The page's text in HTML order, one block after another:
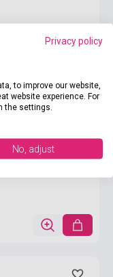
Privacy policy
to improve our website,
website experience. For
the settings.
No, adjust